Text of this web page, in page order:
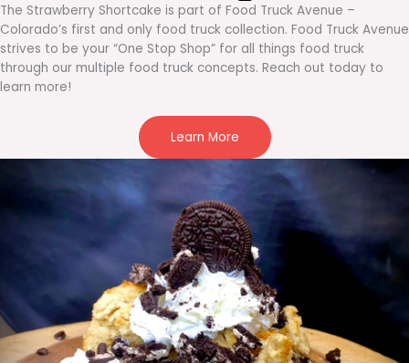
The Strawberry Shortcake is part of Food Truck Avenue –
Colorado’s first and only food truck collection. Food Truck Avenue
strives to be your “One Stop Shop” for all things food truck
through our multiple food truck concepts. Reach out today to
learn more!
Learn More